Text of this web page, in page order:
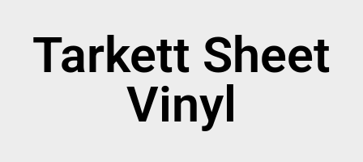
Tarkett Sheet
Vinyl